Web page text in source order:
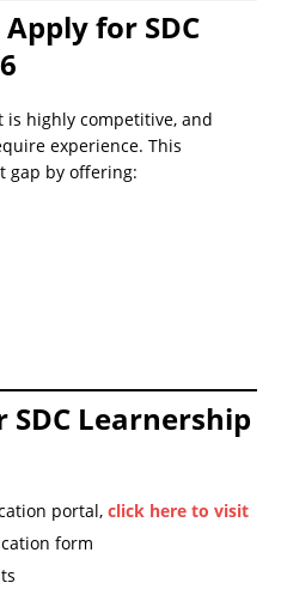
for SDC
is highly competitive, and
experience. This
gap by offering:
Learnership
portal, click here to visit
form